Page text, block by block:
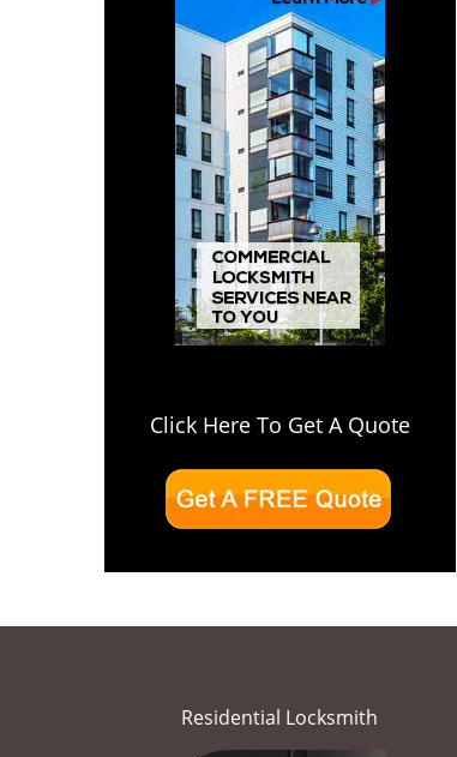
Click Here To Get A Quote
Residential Locksmith